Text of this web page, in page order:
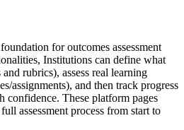
for outcomes assessment
Institutions can define what
rubrics), assess real learning
assignments), and then track progress
confidence. These platform pages
assessment process from start to